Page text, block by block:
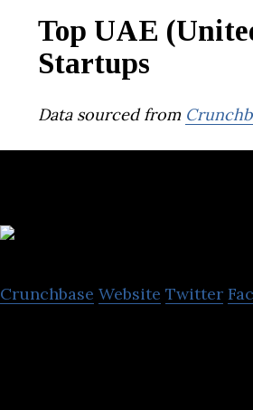
Top UAE
Startups
Data sourced from
Crunchbase Website Twitter